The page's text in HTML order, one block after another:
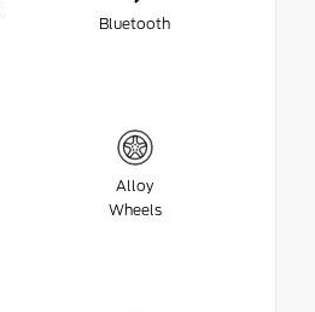
Bluetooth
Alloy
Wheels